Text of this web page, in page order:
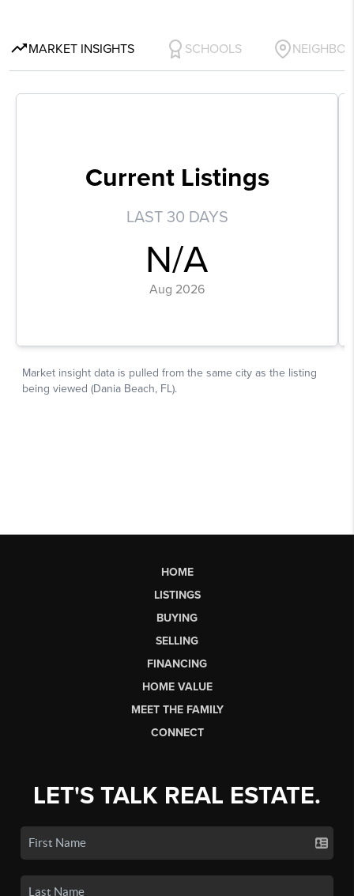
HOME
LISTINGS
BUYING
SELLING
FINANCING
HOME VALUE
MEET THE FAMILY
CONNECT
LET'S TALK REAL ESTATE.